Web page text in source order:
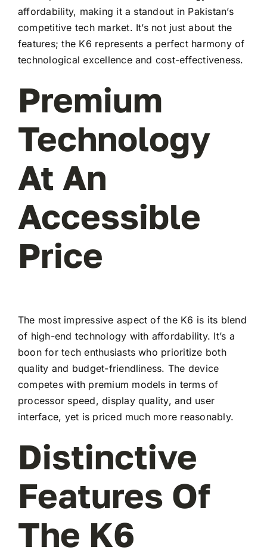
affordability, making it a standout in Pakistan’s
competitive tech market. It’s not just about the
features; the K6 represents a perfect harmony of
technological excellence and cost-effectiveness.
Premium
Technology
At An
Accessible
Price
The most impressive aspect of the K6 is its blend
of high-end technology with affordability. It’s a
boon for tech enthusiasts who prioritize both
quality and budget-friendliness. The device
competes with premium models in terms of
processor speed, display quality, and user
interface, yet is priced much more reasonably.
Distinctive
Features Of
The K6